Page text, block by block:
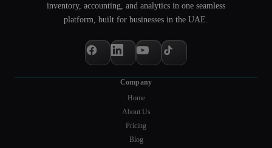
inventory, accounting, and analytics in one seamless
platform, built for businesses in the UAE.
Company
Home
About Us
Pricing
Blog